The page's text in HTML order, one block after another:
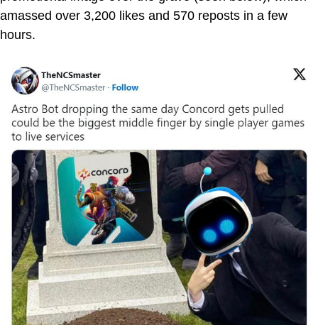
amassed over 3,200 likes and 570 reposts in a few
hours.